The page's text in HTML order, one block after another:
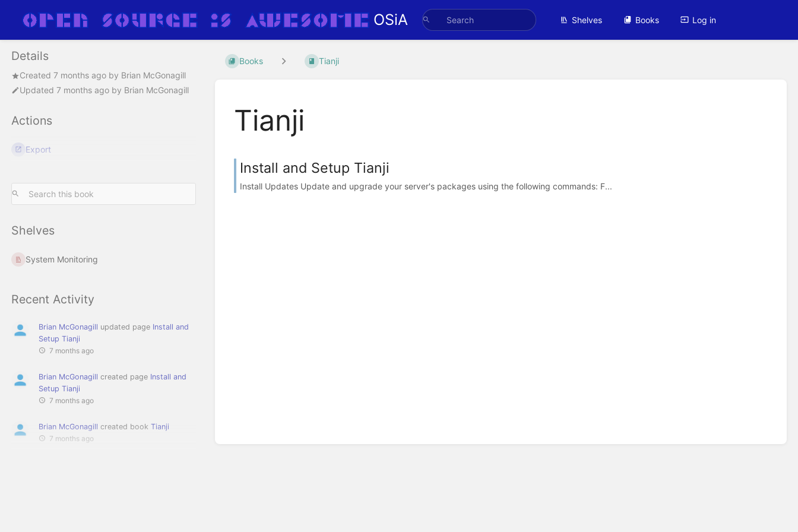
OSiA Shelves Books Log in
Details
Created 7 months ago by Brian McGonagill
Updated 7 months ago by Brian McGonagill
Actions
Export
Shelves
System Monitoring
Recent Activity
Brian McGonagill updated page Install and
Setup Tianji
7 months ago
Brian McGonagill created page Install and
Setup Tianji
7 months ago
Brian McGonagill created book Tianji
7 months ago
Books Tianji
Tianji
Install and Setup Tianji
Install Updates Update and upgrade your server's packages using the following commands: F...